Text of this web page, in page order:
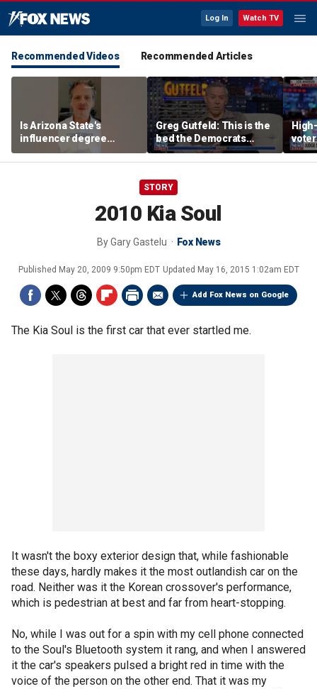
Log In Watch TV
Recommended Videos Recommended Articles
Is Arizona State's
influencer degree
pandering to Gen Z?
Greg Gutfeld: This is the
bed the Democrats
made
STORY
2010 Kia Soul
ByGary Gastelu Fox News
Published May 20, 2009 9:50pm EDT Updated May 16, 2015 1:02am EDT
Add Fox News on Google
The Kia Soul is the first car that ever startled me.
It wasn't the boxy exterior design that, while fashionable
these days, hardly makes it the most outlandish car on the
road. Neither was it the Korean crossover's performance,
which is pedestrian at best and far from heart-stopping.
No, while I was out for a spin with my cell phone connected
to the Soul's Bluetooth system it rang, and when I answered
it the car's speakers pulsed a bright red in time with the
voice of the person on the other end. That it was my